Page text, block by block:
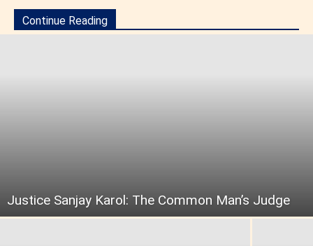
Continue Reading
Justice Sanjay Karol: The Common Man’s Judge